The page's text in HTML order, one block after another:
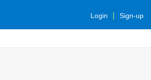
Login Sign-up